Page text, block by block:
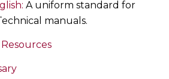
A uniform standard for
manuals.